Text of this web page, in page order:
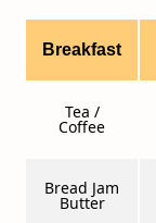
Breakfast
Tea /
Coffee
Bread Jam
Butter